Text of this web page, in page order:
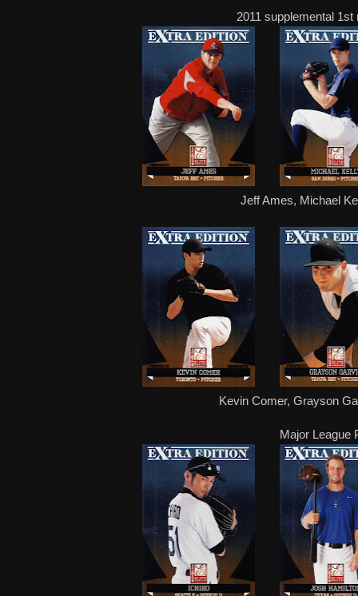
2011 supplemental
Jeff Ames, Michael
Kevin Comer, Grayson
Major League